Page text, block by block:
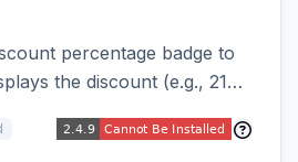
percentage badge to
the discount (e.g., 21%